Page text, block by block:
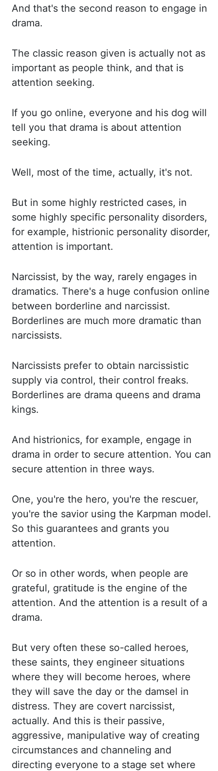
And that's the second reason to engage in
drama.
The classic reason given is actually not as
important as people think, and that is
attention seeking.
If you go online, everyone and his dog will
tell you that drama is about attention
seeking.
Well, most of the time, actually, it's not.
But in some highly restricted cases, in
some highly specific personality disorders,
for example, histrionic personality disorder,
attention is important.
Narcissist, by the way, rarely engages in
dramatics. There's a huge confusion online
between borderline and narcissist.
Borderlines are much more dramatic than
narcissists.
Narcissists prefer to obtain narcissistic
supply via control, their control freaks.
Borderlines are drama queens and drama
kings.
And histrionics, for example, engage in
drama in order to secure attention. You can
secure attention in three ways.
One, you're the hero, you're the rescuer,
you're the savior using the Karpman model.
So this guarantees and grants you
attention.
Or so in other words, when people are
grateful, gratitude is the engine of the
attention. And the attention is a result of a
drama.
But very often these so-called heroes,
these saints, they engineer situations
where they will become heroes, where
they will save the day or the damsel in
distress. They are covert narcissist,
actually. And this is their passive,
aggressive, manipulative way of creating
circumstances and channeling and
directing everyone to a stage set where